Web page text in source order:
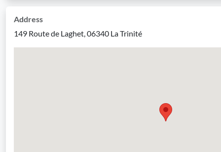
Address
149 Route de Laghet, 06340 La Trinité